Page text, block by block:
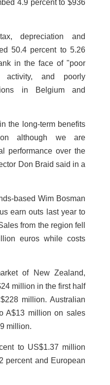
4.9 percent to $936
depreciation and
50.4 percent to 5.26
in the face of "poor
activity, and poorly
in Belgium and
the long-term benefits
although we are
performance over the
Don Braid said in a
based Wim Bosman
earn outs last year to
from the region fell
euros while costs
of New Zealand,
million in the first half
million. Australian
A$13 million on sales
million.
to US$1.37 million
percent and European